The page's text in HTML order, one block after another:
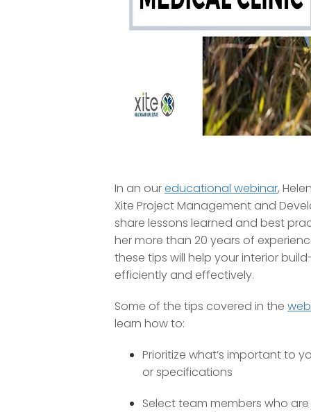
In an oureducational webinar,
Xite Project Management and
share lessons learned and best
her more than 20 years of
these tips will help your interior
efficiently and effectively.
Some of the tips covered in the
learn how to:
Prioritize what’s important to
or specifications
Select team members who